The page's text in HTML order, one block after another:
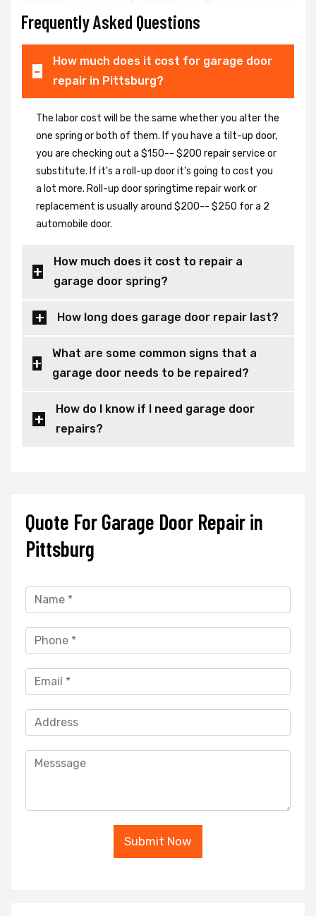
Frequently Asked Questions
How much does it cost for garage door
repair in Pittsburg?
The labor cost will be the same whether you alter the
one spring or both of them. If you have a tilt-up door,
you are checking out a $150-- $200 repair service or
substitute. If it's a roll-up door it's going to cost you
a lot more. Roll-up door springtime repair work or
replacement is usually around $200-- $250 for a 2
automobile door.
How much does it cost to repair a
garage door spring?
How long does garage door repair last?
What are some common signs that a
garage door needs to be repaired?
How do I know if I need garage door
repairs?
Quote For Garage Door Repair in
Pittsburg
Submit Now